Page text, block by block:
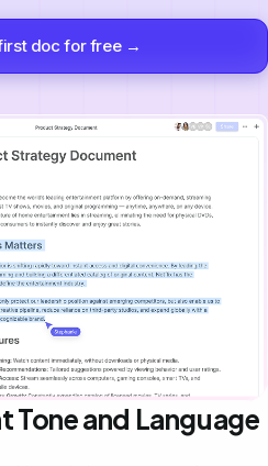
doc for free →
Tone and Language